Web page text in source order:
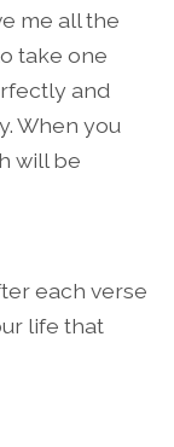
me all the
take one
and
When you
will be
each verse
life that